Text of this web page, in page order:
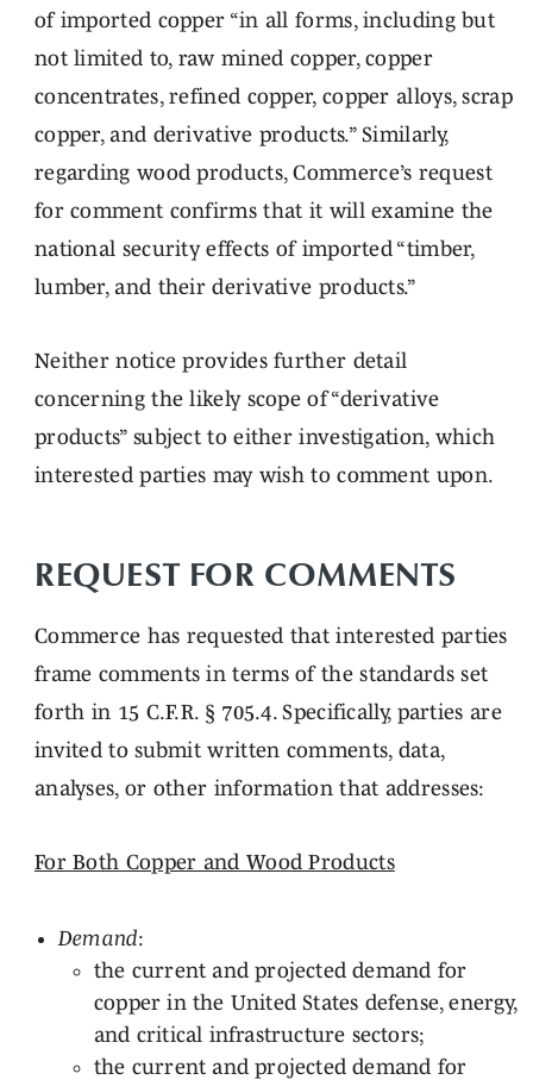
of imported copper “in all forms, including but
not limited to, raw mined copper, copper
concentrates, refined copper, copper alloys, scrap
copper, and derivative products.” Similarly,
regarding wood products, Commerce’s request
for comment confirms that it will examine the
national security effects of imported “timber,
lumber, and their derivative products.”
Neither notice provides further detail
concerning the likely scope of “derivative
products” subject to either investigation, which
interested parties may wish to comment upon.
REQUEST FOR COMMENTS
Commerce has requested that interested parties
frame comments in terms of the standards set
forth in 15 C.F.R. § 705.4. Specifically, parties are
invited to submit written comments, data,
analyses, or other information that addresses:
For Both Copper and Wood Products
Demand:
the current and projected demand for
copper in the United States defense, energy,
and critical infrastructure sectors;
the current and projected demand for